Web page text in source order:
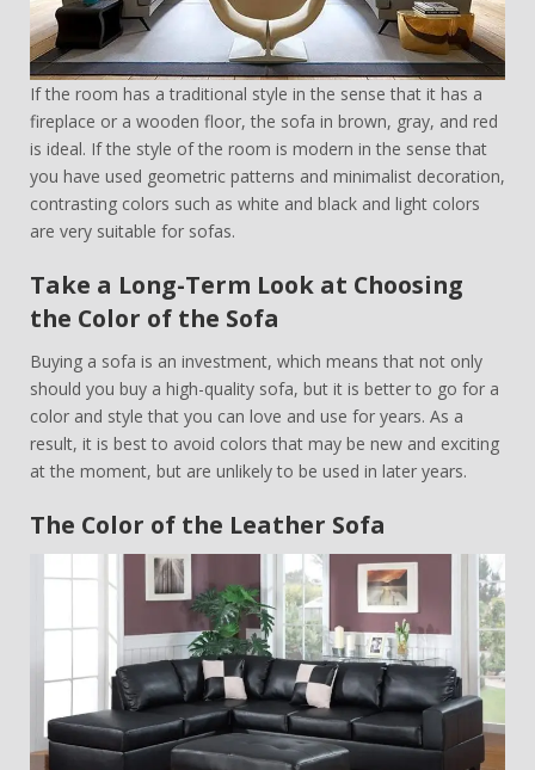
If the room has a traditional style in the sense that it has a
fireplace or a wooden floor, the sofa in brown, gray, and red
is ideal. If the style of the room is modern in the sense that
you have used geometric patterns and minimalist decoration,
contrasting colors such as white and black and light colors
are very suitable for sofas.
Take a Long-Term Look at Choosing
the Color of the Sofa
Buying a sofa is an investment, which means that not only
should you buy a high-quality sofa, but it is better to go for a
color and style that you can love and use for years. As a
result, it is best to avoid colors that may be new and exciting
at the moment, but are unlikely to be used in later years.
The Color of the Leather Sofa